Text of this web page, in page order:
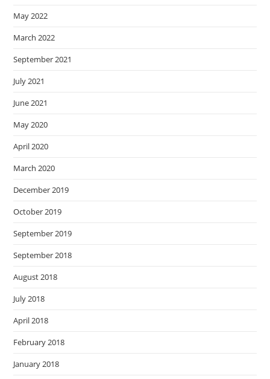
May 2022
March 2022
September 2021
July 2021
June 2021
May 2020
April 2020
March 2020
December 2019
October 2019
September 2019
September 2018
August 2018
July 2018
April 2018
February 2018
January 2018